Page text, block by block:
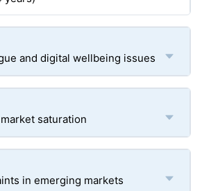
and digital wellbeing issues
saturation
in emerging markets